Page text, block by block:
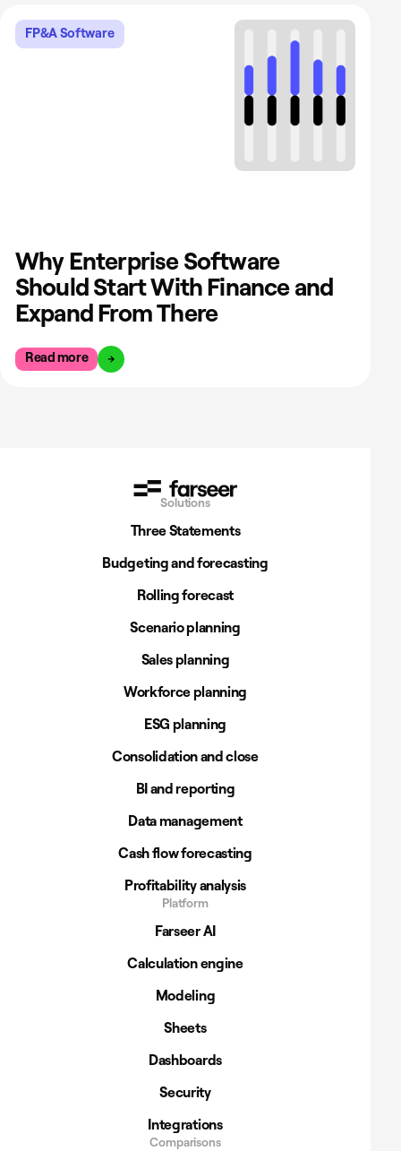
FP&A Software
Why Enterprise Software
Should Start With Finance and
Expand From There
Read more
Solutions
Three Statements
Budgeting and forecasting
Rolling forecast
Scenario planning
Sales planning
Workforce planning
ESG planning
Consolidation and close
BI and reporting
Data management
Cash flow forecasting
Profitability analysis
Platform
Farseer AI
Calculation engine
Modeling
Sheets
Dashboards
Security
Integrations
Comparisons